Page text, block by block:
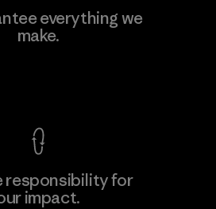
Co., Ltd.
everything we
make.
responsibility for
impact.